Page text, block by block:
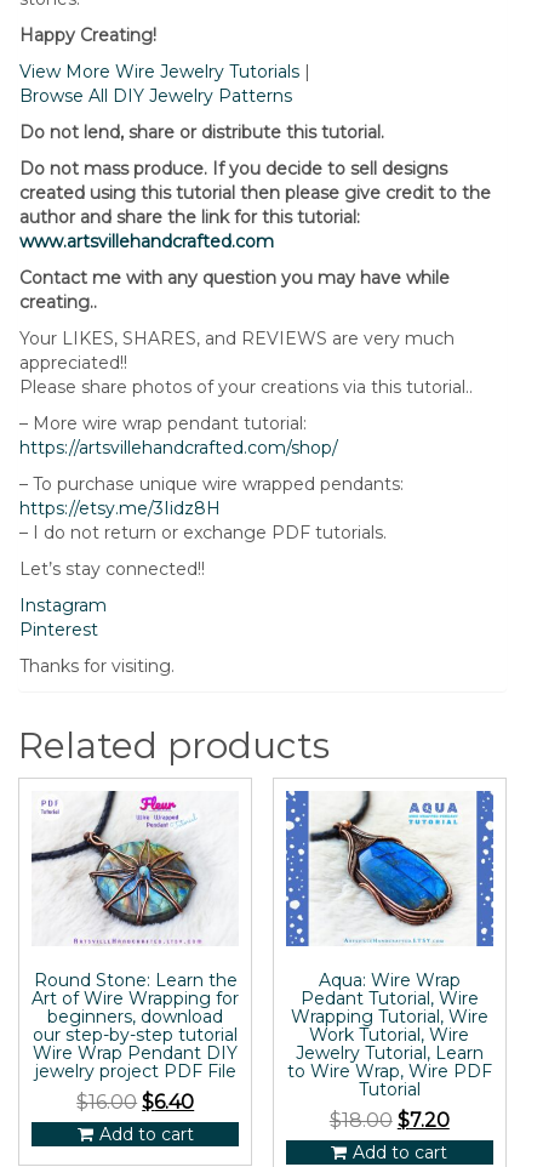
Happy Creating!
View More Wire Jewelry Tutorials |
Browse All DIY Jewelry Patterns
Do not lend, share or distribute this tutorial.
Do not mass produce. If you decide to sell designs
created using this tutorial then please give credit to the
author and share the link for this tutorial:
www.artsvillehandcrafted.com
Contact me with any question you may have while
creating..
Your LIKES, SHARES, and REVIEWS are very much
appreciated!!
Please share photos of your creations via this tutorial..
– More wire wrap pendant tutorial:
https://artsvillehandcrafted.com/shop/
– To purchase unique wire wrapped pendants:
https://etsy.me/3Iidz8H
– I do not return or exchange PDF tutorials.
Let’s stay connected!!
Instagram
Pinterest
Thanks for visiting.
Related products
Round Stone: Learn the
Art of Wire Wrapping for
beginners, download
our step-by-step tutorial
Wire Wrap Pendant DIY
jewelry project PDF File
$16.00 $6.40
Add to cart
Aqua: Wire Wrap
Pedant Tutorial, Wire
Wrapping Tutorial, Wire
Work Tutorial, Wire
Jewelry Tutorial, Learn
to Wire Wrap, Wire PDF
Tutorial
$18.00 $7.20
Add to cart